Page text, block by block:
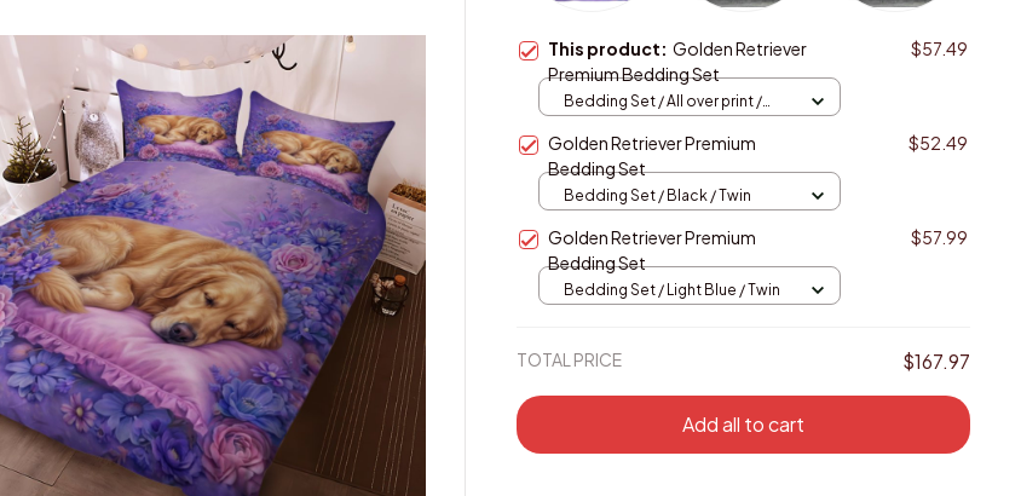
This product:Golden Retriever
Premium Bedding Set
$57.49
Bedding Set / All over print /
Golden Retriever Premium
Bedding Set
$52.49
Bedding Set / Black / Twin
Golden Retriever Premium
Bedding Set
$57.99
Bedding Set / Light Blue / Twin
TOTAL PRICE $167.97
Add all to cart